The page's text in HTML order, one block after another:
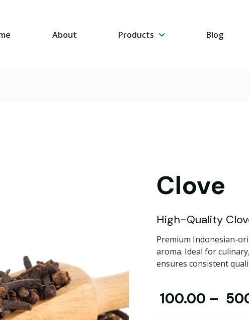
About Products Blog
Clove
High-Quality
Premium Indonesian-
aroma. Ideal for
ensures consistent
100.00 –